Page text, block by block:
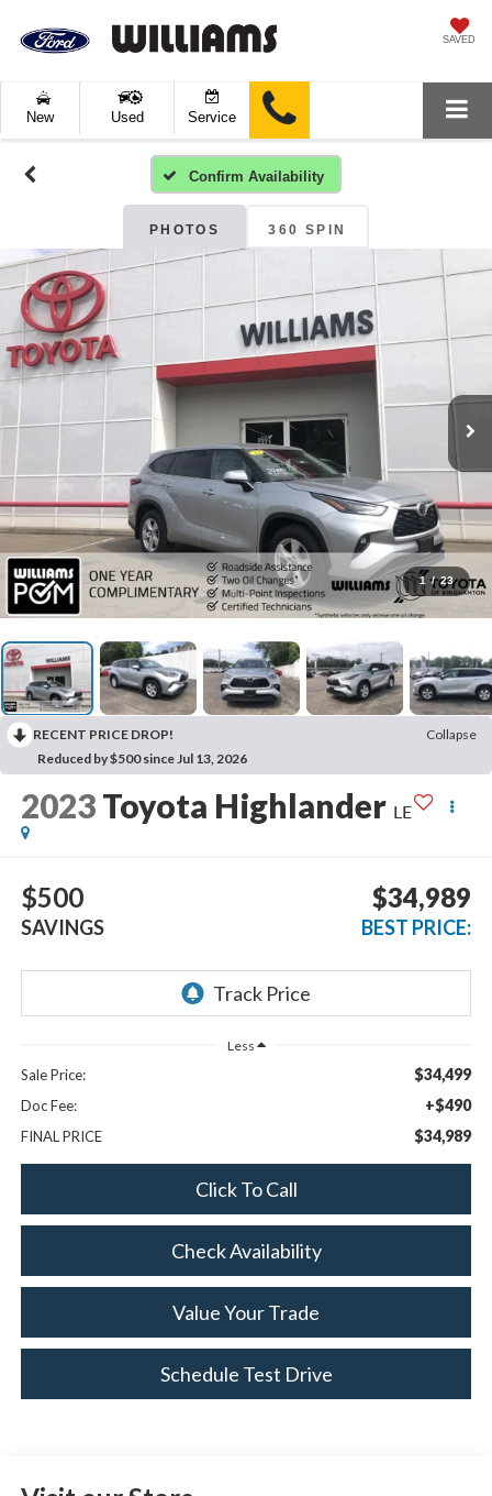
SAVED
New Used Service
Confirm Availability
PHOTOS 360 SPIN
1 / 23
RECENT PRICE DROP!
Collapse
Reduced by $500 since Jul 13, 2026
2023 Toyota Highlander LE
$500
SAVINGS
$34,989
BEST PRICE:
Less
Sale Price: $34,499
Doc Fee: +$490
FINAL PRICE $34,989
Click To Call
Check Availability
Value Your Trade
Schedule Test Drive